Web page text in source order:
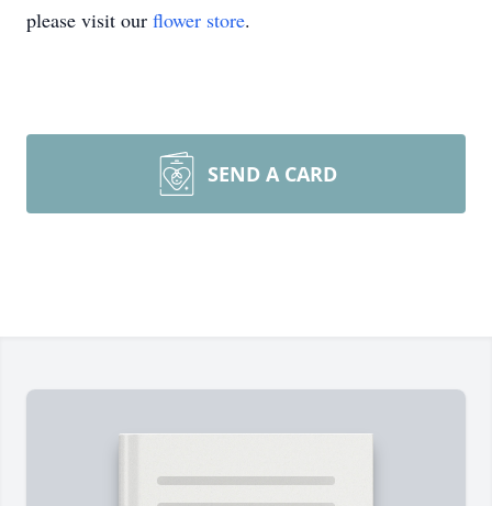
please visit our flower store.
SEND A CARD